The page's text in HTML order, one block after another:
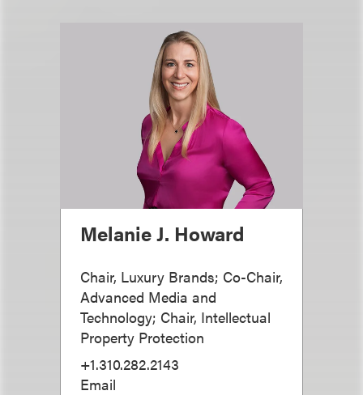
Melanie J. Howard
Chair, Luxury Brands; Co-Chair,
Advanced Media and
Technology; Chair, Intellectual
Property Protection
+1.310.282.2143
Email